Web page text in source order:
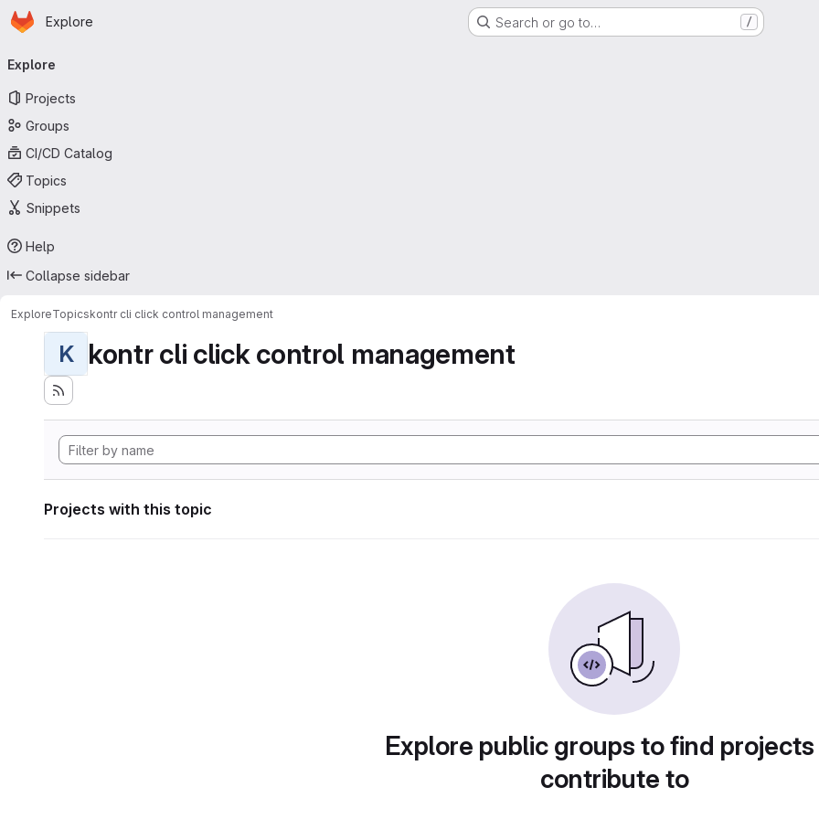
Skip to main content
Homepage
Explore Search or go to… /
navigation
Explore
Projects
Groups
CI/CD Catalog
Topics
Snippets
Help
Collapse sidebar
ExploreTopicskontr cli click control management
K kontr cli click control management
Projects with this topic
Explore public groups to find
contribute to